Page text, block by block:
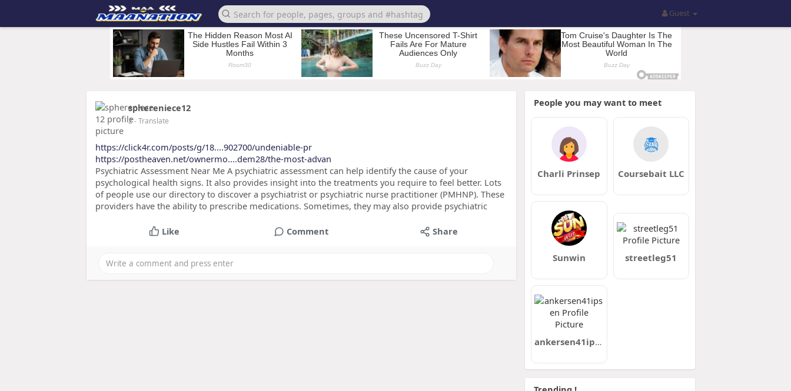
Guest
sphereniece12
2- Translate
https://click4r.com/posts/g/18....902700/undeniable-pr
https://postheaven.net/ownermo....dem28/the-most-advan
Psychiatric Assessment Near Me A psychiatric assessment can help identify the cause of your
psychological health signs. It also provides insight into the treatments you require to feel better. Lots
of people use our directory to discover a psychiatrist or psychiatric nurse practitioner (PMHNP). These
providers have the ability to prescribe medications. Sometimes, they may also provide psychiatric
Like Comment Share
People you may want to meet
Charli Prinsep Coursebait LLC
Sunwin streetleg51
ankersen41ipsen